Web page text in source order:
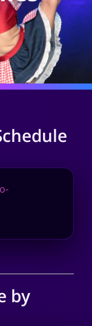
by